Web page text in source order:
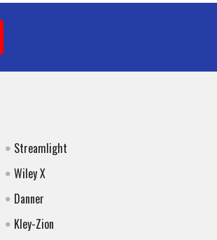
Streamlight
Wiley X
Danner
Kley-Zion